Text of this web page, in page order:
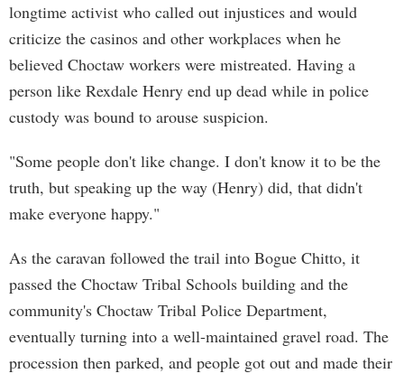
longtime activist who called out injustices and would
criticize the casinos and other workplaces when he
believed Choctaw workers were mistreated. Having a
person like Rexdale Henry end up dead while in police
custody was bound to arouse suspicion.
"Some people don't like change. I don't know it to be the
truth, but speaking up the way (Henry) did, that didn't
make everyone happy."
As the caravan followed the trail into Bogue Chitto, it
passed the Choctaw Tribal Schools building and the
community's Choctaw Tribal Police Department,
eventually turning into a well-maintained gravel road. The
procession then parked, and people got out and made their